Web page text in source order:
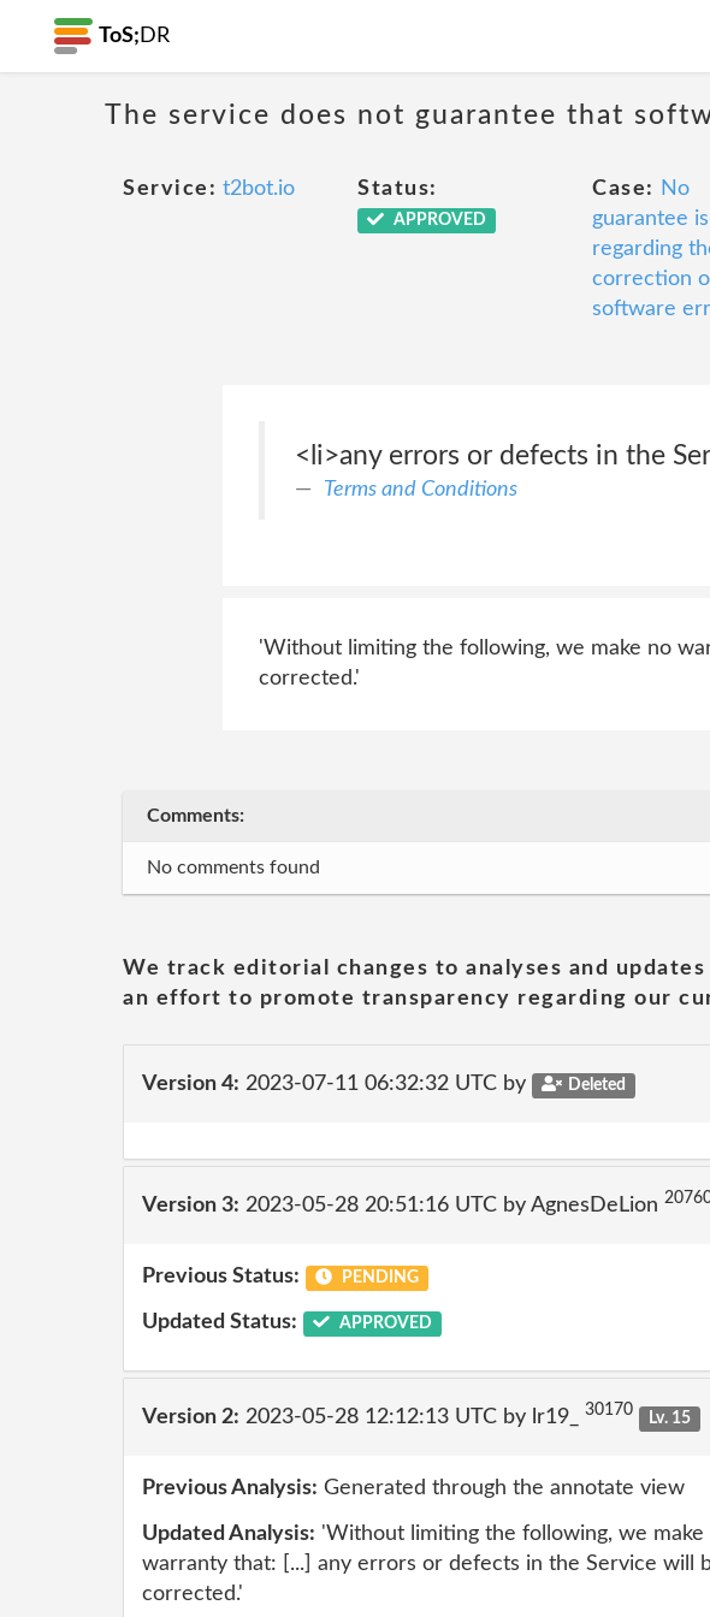
ToS; DR
The service does not guarantee that
Service: t2bot.io Status:
APPROVED
Case:
No
guarantee
regarding
correction
software
<li>any errors or defects in the
Terms and Conditions
'Without limiting the following, we make no
corrected.'
Comments:
No comments found
We track editorial changes to analyses and
an effort to promote transparency regarding our
Version 4: 2023-07-11 06:32:32 UTC by Deleted
Version 3: 2023-05-28 20:51:16 UTC by AgnesDeLion
Previous Status: PENDING
Updated Status: APPROVED
Version 2: 2023-05-28 12:12:13 UTC by lr19_ 30170 Lv. 15
Previous Analysis: Generated through the annotate view
Updated Analysis: 'Without limiting the following, we make
warranty that: [...] any errors or defects in the Service will
corrected.'